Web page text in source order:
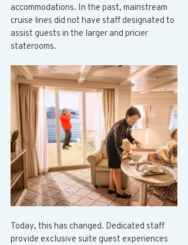
accommodations. In the past, mainstream
cruise lines did not have staff designated to
assist guests in the larger and pricier
staterooms.
Today, this has changed. Dedicated staff
provide exclusive suite guest experiences